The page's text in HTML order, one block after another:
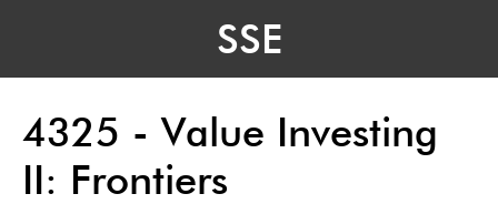
SSE
4325 - Value Investing
II: Frontiers